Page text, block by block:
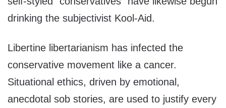
drinking the subjectivist Kool-Aid.
Libertine libertarianism has infected the
conservative movement like a cancer.
Situational ethics, driven by emotional,
anecdotal sob stories, are used to justify every